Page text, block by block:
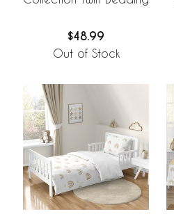
$48.99
Out of Stock